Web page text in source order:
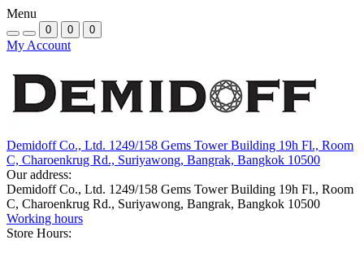
Menu
0 0 0
My Account
Demidoff Co., Ltd. 1249/158 Gems Tower Building 19h Fl., Room
C, Charoenkrug Rd., Suriyawong, Bangrak, Bangkok 10500
Our address:
Demidoff Co., Ltd. 1249/158 Gems Tower Building 19h Fl., Room
C, Charoenkrug Rd., Suriyawong, Bangrak, Bangkok 10500
Working hours
Store Hours: